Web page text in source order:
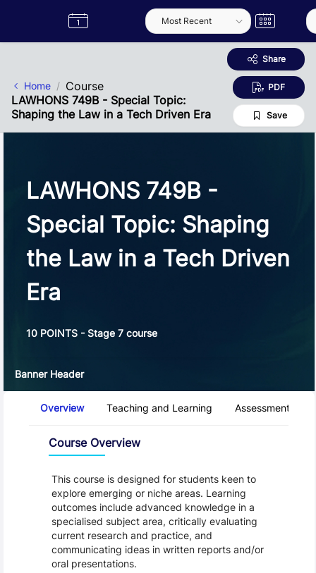
Label
Semester
Home
Course
LAWHONS 749B - Special Topic:
Shaping the Law in a Tech Driven Era
Share
PDF
Save
LAWHONS 749B -
Special Topic: Shaping
the Law in a Tech Driven
Era
10 POINTS - Stage 7 course
Banner Header
Overview Teaching and Learning Assessment and
Course Overview
This course is designed for students keen to
explore emerging or niche areas. Learning
outcomes include advanced knowledge in a
specialised subject area, critically evaluating
current research and practice, and
communicating ideas in written reports and/or
oral presentations.